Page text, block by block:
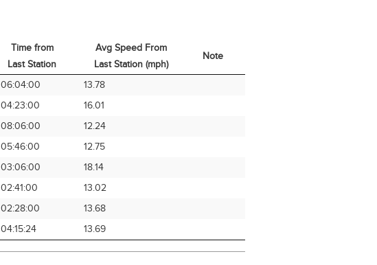
Time from
Last Station
Avg Speed From
Last Station (mph)
Note
Time from
Last Station
Avg Speed From
Last Station (mph)
06:04:00
13.78
04:23:00
16.01
08:06:00
12.24
05:46:00
12.75
03:06:00
18.14
02:41:00
13.02
02:28:00
13.68
04:15:24 13.69